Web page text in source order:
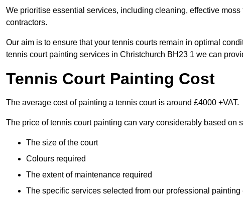
We prioritise essential services, including cleaning, effective
contractors.
Our aim is to ensure that your tennis courts remain in optimal
tennis court painting services in Christchurch BH23 1 we can
Tennis Court Painting Cost
The average cost of painting a tennis court is around £4000 +VAT.
The price of tennis court painting can vary considerably based on
The size of the court
Colours required
The extent of maintenance required
The specific services selected from our professional painting